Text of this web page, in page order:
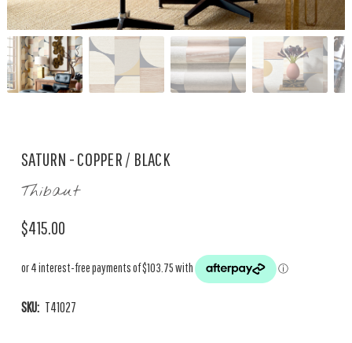
SATURN - COPPER / BLACK
Thibaut
$415.00
SKU: T41027